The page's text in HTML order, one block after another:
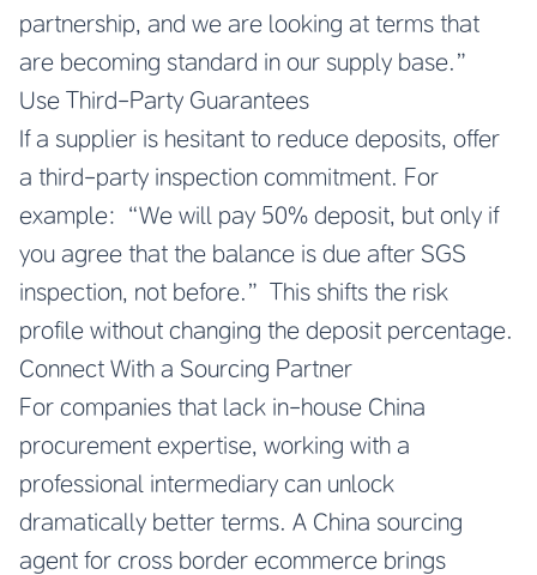
partnership, and we are looking at terms that
are becoming standard in our supply base.”
Use Third-Party Guarantees
If a supplier is hesitant to reduce deposits, offer
a third-party inspection commitment. For
example: “We will pay 50% deposit, but only if
you agree that the balance is due after SGS
inspection, not before.” This shifts the risk
profile without changing the deposit percentage.
Connect With a Sourcing Partner
For companies that lack in-house China
procurement expertise, working with a
professional intermediary can unlock
dramatically better terms. A China sourcing
agent for cross border ecommerce brings